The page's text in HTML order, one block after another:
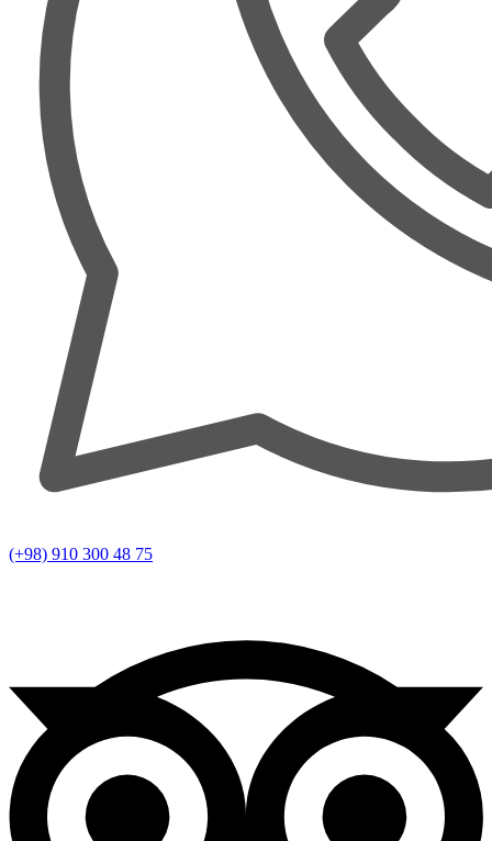
(+98) 910 300 48 75